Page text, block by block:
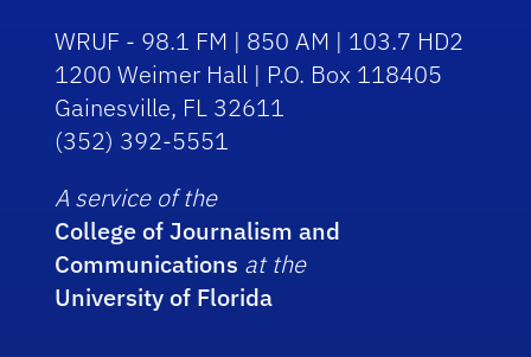
WRUF - 98.1 FM | 850 AM | 103.7 HD2
1200 Weimer Hall | P.O. Box 118405
Gainesville, FL 32611
(352) 392-5551
A service of the
College of Journalism and
Communications at the
University of Florida